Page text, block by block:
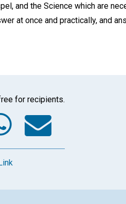
and the Science which are
at once and practically, and
for recipients.
WhatsApp
Email